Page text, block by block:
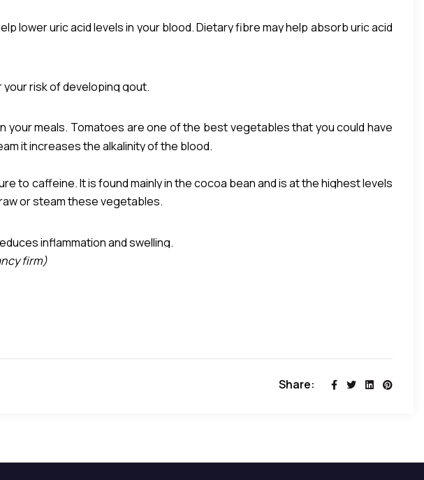
leafy veg.
lower uric acid levels in your blood. Dietary fibre may help absorb uric acid
consumption of dietary soluble fibers such as Isabgol, Oats, Broccoli ,
risk of developing gout.
meals. Tomatoes are one of the best vegetables that you could have
it increases the alkalinity of the blood.
to caffeine. It is found mainly in the cocoa bean and is at the highest levels
to a small study, was more effective than codeine in relieving coughing.
of uric acid per gram of food than any other substance”, as reported
or steam these vegetables.
inflammation and swelling.
firm)
Share: